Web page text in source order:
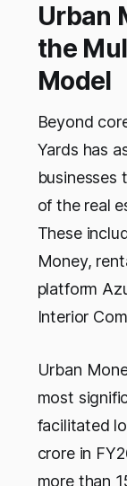
Urban
the
Model
Beyond
Yards has
businesses
of the real
These
Money,
platform
Interior
Urban
most
facilitated
crore in
more than